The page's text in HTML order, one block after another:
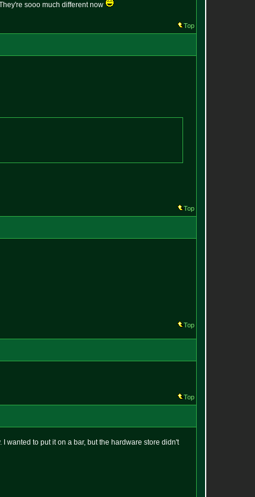
sooo much different now
Top
Top
Top
Top
wanted to put it on a bar, but the hardware store didn't